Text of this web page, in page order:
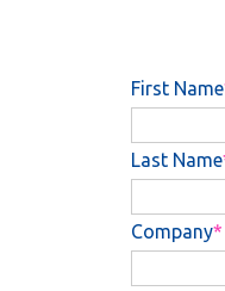
First Name
Last Name
Company